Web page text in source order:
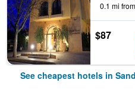
0.1 mi
$87
See cheapest hotels in